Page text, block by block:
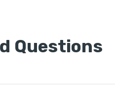
Questions